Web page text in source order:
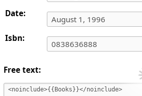
Date:
Isbn:
Free text: